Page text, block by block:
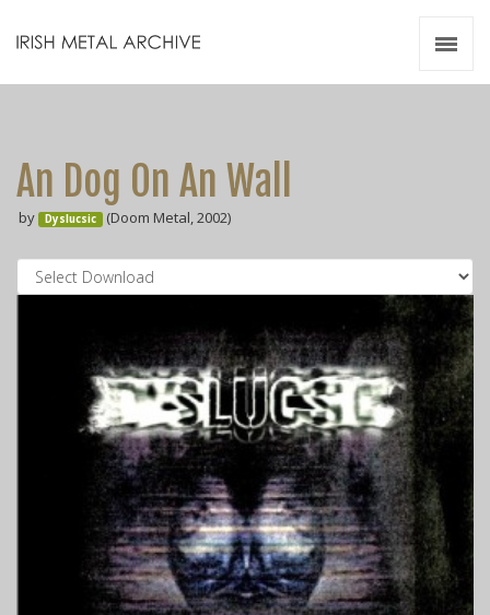
An Dog On An Wall
by Dyslucsic (Doom Metal, 2002)
Videos
Zines
Resources